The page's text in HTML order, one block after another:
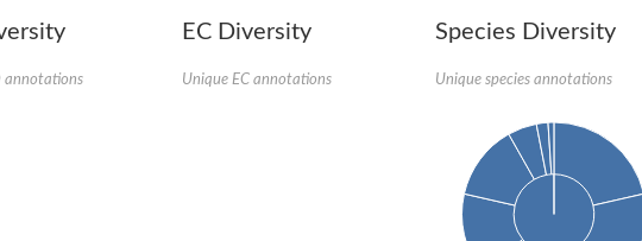
annotations
EC Diversity
Unique EC annotations
Species Diversity
Unique species annotations